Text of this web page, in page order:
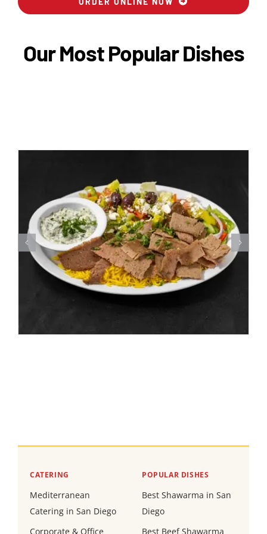
Our Most Popular Dishes
CATERING
Mediterranean
Catering in San Diego
Corporate & Office
POPULAR DISHES
Best Shawarma in San
Diego
Best Beef Shawarma